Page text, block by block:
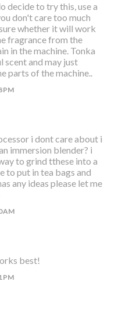
decide to try this, use a
don't care too much
whether it will work
fragrance from the
in the machine. Tonka
scent and may just
parts of the machine..
PM
i dont care about i
immersion blender? i
to grind tthese into a
to put in tea bags and
any ideas please let me
AM
best!
PM